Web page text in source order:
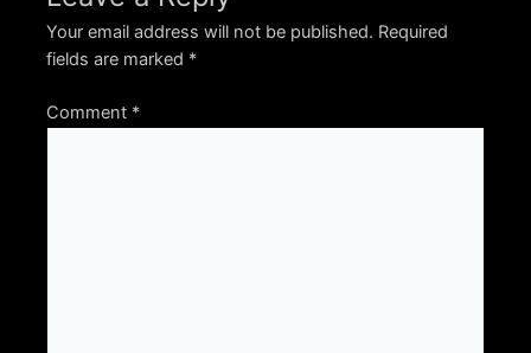
Your email address will not be published. Required
fields are marked *
Comment *